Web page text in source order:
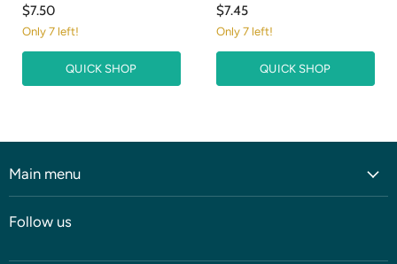
$7.50
Only 7 left!
QUICK SHOP
$7.45
Only 7 left!
QUICK SHOP
Main menu
Shop
Blog
Follow us